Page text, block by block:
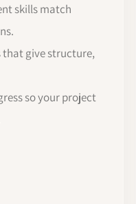
skills match
that give structure,
so your project